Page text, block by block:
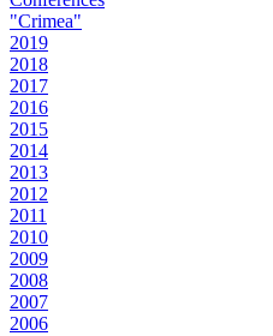
"Crimea"
2019
2018
2017
2016
2015
2014
2013
2012
2011
2010
2009
2008
2007
2006